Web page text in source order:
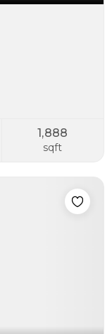
1,888
sqft